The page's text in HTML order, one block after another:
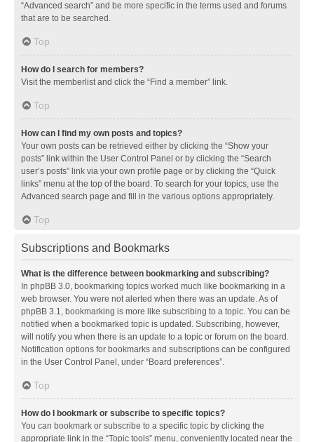
“Advanced search” and be more specific in the terms used and forums
that are to be searched.
Top
How do I search for members?
Visit the memberlist and click the “Find a member” link.
Top
How can I find my own posts and topics?
Your own posts can be retrieved either by clicking the “Show your
posts” link within the User Control Panel or by clicking the “Search
user’s posts” link via your own profile page or by clicking the “Quick
links” menu at the top of the board. To search for your topics, use the
Advanced search page and fill in the various options appropriately.
Top
Subscriptions and Bookmarks
What is the difference between bookmarking and subscribing?
In phpBB 3.0, bookmarking topics worked much like bookmarking in a
web browser. You were not alerted when there was an update. As of
phpBB 3.1, bookmarking is more like subscribing to a topic. You can be
notified when a bookmarked topic is updated. Subscribing, however,
will notify you when there is an update to a topic or forum on the board.
Notification options for bookmarks and subscriptions can be configured
in the User Control Panel, under “Board preferences”.
Top
How do I bookmark or subscribe to specific topics?
You can bookmark or subscribe to a specific topic by clicking the
appropriate link in the “Topic tools” menu, conveniently located near the